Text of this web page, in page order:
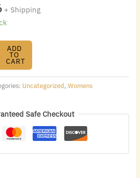
+ Shipping
ADD
TO
CART
Uncategorized,Womens
Safe Checkout